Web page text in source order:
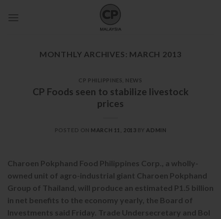
MONTHLY ARCHIVES: MARCH 2013
CP PHILIPPINES NEWS
CP Foods seen to stabilize livestock
prices
POSTED ON MARCH 11, 2013 BY ADMIN
Charoen Pokphand Food Philippines Corp., a wholly-
owned unit of agro-industrial giant Charoen Pokphand
Group of Thailand, will produce an estimated P1.5 billion
in net benefits to the economy yearly, the Board of
Investments said Friday. Trade Undersecretary and BoI